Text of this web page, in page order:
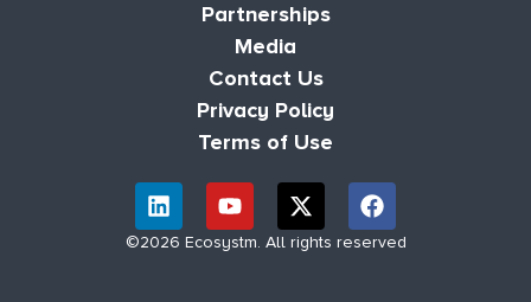
Partnerships
Media
Contact Us
Privacy Policy
Terms of Use
©2026 Ecosystm. All rights reserved